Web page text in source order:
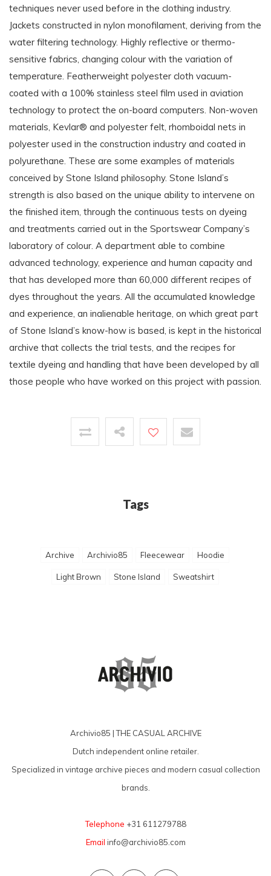
techniques never used before in the clothing industry.
Jackets constructed in nylon monofilament, deriving from the
water filtering technology. Highly reflective or thermo-
sensitive fabrics, changing colour with the variation of
temperature. Featherweight polyester cloth vacuum-
coated with a 100% stainless steel film used in aviation
technology to protect the on-board computers. Non-woven
materials, Kevlar® and polyester felt, rhomboidal nets in
polyester used in the construction industry and coated in
polyurethane. These are some examples of materials
conceived by Stone Island philosophy. Stone Island’s
strength is also based on the unique ability to intervene on
the finished item, through the continuous tests on dyeing
and treatments carried out in the Sportswear Company’s
laboratory of colour. A department able to combine
advanced technology, experience and human capacity and
that has developed more than 60,000 different recipes of
dyes throughout the years. All the accumulated knowledge
and experience, an inalienable heritage, on which great part
of Stone Island’s know-how is based, is kept in the historical
archive that collects the trial tests, and the recipes for
textile dyeing and handling that have been developed by all
those people who have worked on this project with passion.
Tags
Archive Archivio85 Fleecewear Hoodie
Light Brown Stone Island Sweatshirt
Archivio85 | THE CASUAL ARCHIVE
Dutch independent online retailer.
Specialized in vintage archive pieces and modern casual collection
brands.
Telephone +31 611279788
Email info@archivio85.com